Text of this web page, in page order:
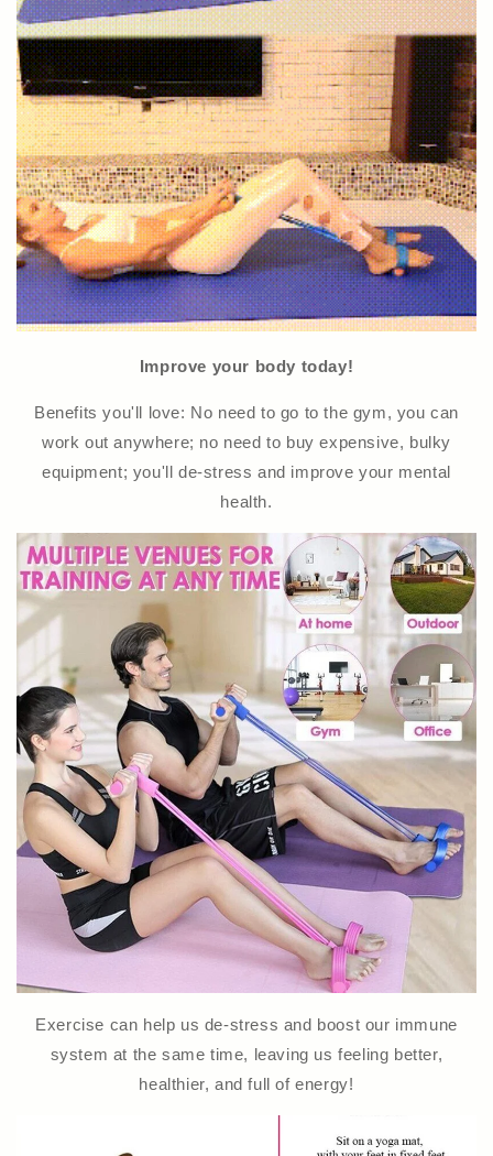
Improve your body today!
Benefits you'll love: No need to go to the gym, you can
work out anywhere; no need to buy expensive, bulky
equipment; you'll de-stress and improve your mental
health.
Exercise can help us de-stress and boost our immune
system at the same time, leaving us feeling better,
healthier, and full of energy!